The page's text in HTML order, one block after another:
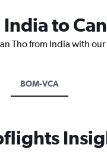
to
Tho from India with
BOM-VCA